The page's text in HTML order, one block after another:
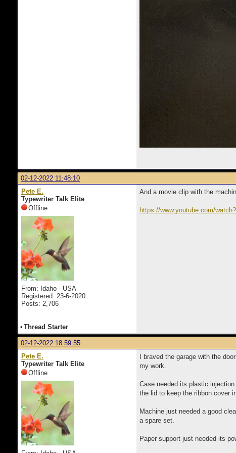
02-12-2022 11:48:10
Pete E.
Typewriter Talk Elite
Offline
From: Idaho - USA
Registered: 23-6-2020
Posts: 2,706
And a movie clip with the
https://www.youtube.com/
• Thread Starter
02-12-2022 18:59:55
Pete E.
Typewriter Talk Elite
Offline
I braved the garage with the
my work.
Case needed its plastic
the lid to keep the ribbon cover
Machine just needed a good
a spare set.
Paper support just needed its